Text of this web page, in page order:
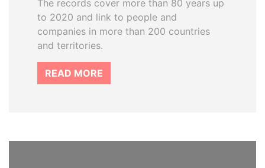
The records cover more than 80 years up
to 2020 and link to people and
companies in more than 200 countries
and territories.
READ MORE